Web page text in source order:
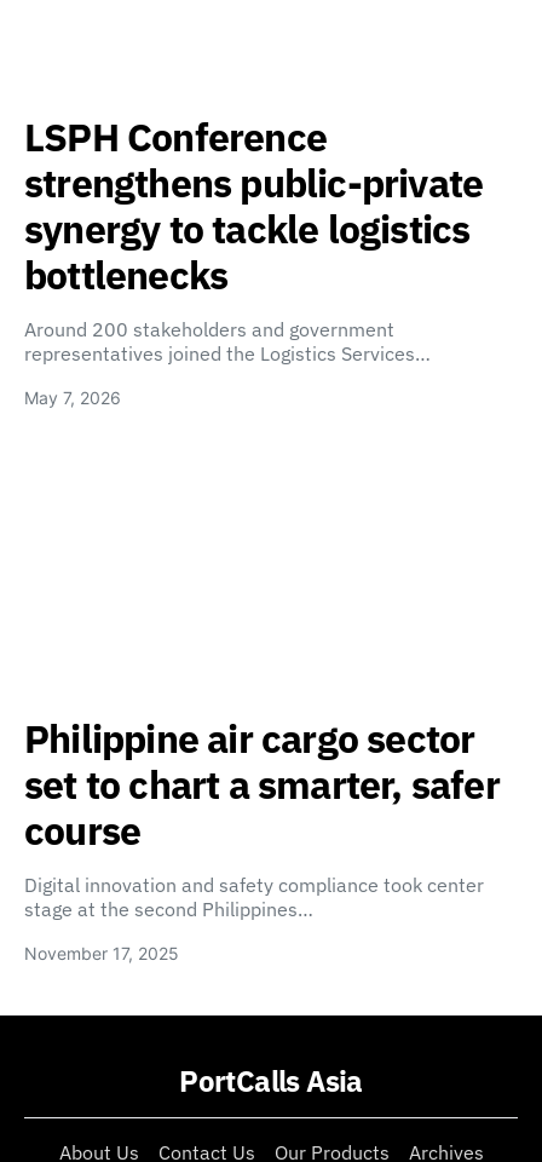
LSPH Conference
strengthens public-private
synergy to tackle logistics
bottlenecks
Around 200 stakeholders and government
representatives joined the Logistics Services…
May 7, 2026
Philippine air cargo sector
set to chart a smarter, safer
course
Digital innovation and safety compliance took center
stage at the second Philippines…
November 17, 2025
PortCalls Asia
About Us Contact Us Our Products Archives